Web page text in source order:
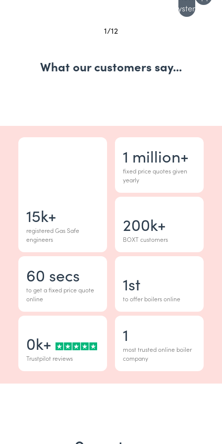
system
1/12
What our customers say...
15k+
registered Gas Safe
engineers
60 secs
to get a fixed price quote
online
0k+
Trustpilot reviews
1 million+
fixed price quotes given
yearly
200k+
BOXT customers
1st
to offer boilers online
1
most trusted online boiler
company